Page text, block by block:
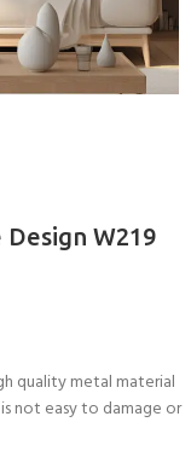
W219
quality metal material
not easy to damage or